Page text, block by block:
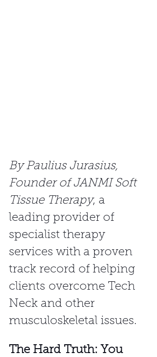
By Paulius Jurasius,
Founder of JANMI Soft
Tissue Therapy, a
leading provider of
specialist therapy
services with a proven
track record of helping
clients overcome Tech
Neck and other
musculoskeletal issues.
The Hard Truth: You